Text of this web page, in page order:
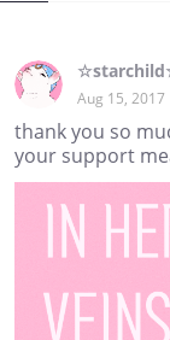
Aug 15, 2017
thank you so
your support